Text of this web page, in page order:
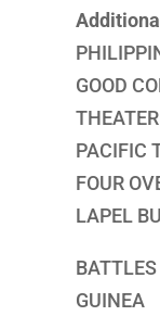
GOOD
PACIFIC
FOUR
LAPEL
GUINEA